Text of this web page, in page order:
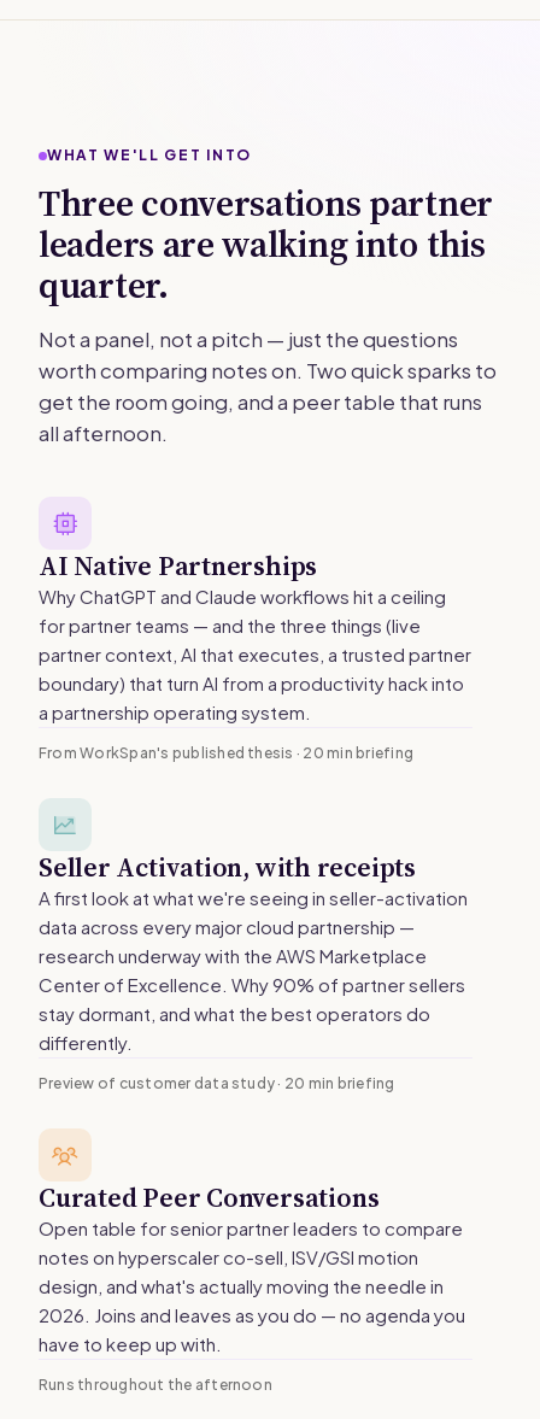
WHAT WE'LL GET INTO
Three conversations partner
leaders are walking into this
quarter.
Not a panel, not a pitch — just the questions
worth comparing notes on. Two quick sparks to
get the room going, and a peer table that runs
all afternoon.
AI Native Partnerships
Why ChatGPT and Claude workflows hit a ceiling
for partner teams — and the three things (live
partner context, AI that executes, a trusted partner
boundary) that turn AI from a productivity hack into
a partnership operating system.
From WorkSpan's published thesis · 20 min briefing
Seller Activation, with receipts
A first look at what we're seeing in seller-activation
data across every major cloud partnership —
research underway with the AWS Marketplace
Center of Excellence. Why 90% of partner sellers
stay dormant, and what the best operators do
differently.
Preview of customer data study · 20 min briefing
Curated Peer Conversations
Open table for senior partner leaders to compare
notes on hyperscaler co-sell, ISV/GSI motion
design, and what's actually moving the needle in
2026. Joins and leaves as you do — no agenda you
have to keep up with.
Runs throughout the afternoon